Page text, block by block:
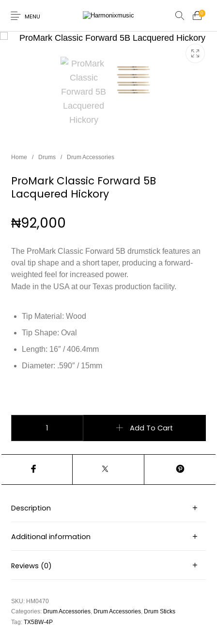
MENU 0
On Sale! Accessories
Guitars
Home / Drums / Drum Accessories
ProMark Classic Forward 5B
Lacquered Hickory
₦92,000
The ProMark Classic Forward 5B drumstick features an
oval tip shape and a short taper, producing a forward-
weighted feel for increased power.
Made in the USA at our Texas production facility.
Tip Material: Wood
Tip Shape: Oval
Length: 16″ / 406.4mm
Diameter: .590″ / 15mm
Add To Cart
Description
Additional information
Reviews (0)
SKU: HM0470
Categories: Drum Accessories, Drum Accessories, Drum Sticks
Tag: TX5BW-4P